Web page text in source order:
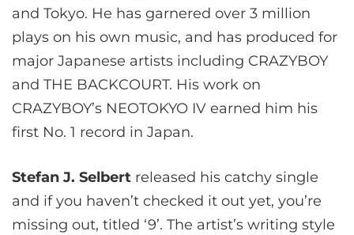
and Tokyo. He has garnered over 3 million
plays on his own music, and has produced for
major Japanese artists including CRAZYBOY
and THE BACKCOURT. His work on
CRAZYBOY’s NEOTOKYO IV earned him his
first No. 1 record in Japan.
Stefan J. Selbert released his catchy single
and if you haven’t checked it out yet, you’re
missing out, titled ‘9’. The artist’s writing style